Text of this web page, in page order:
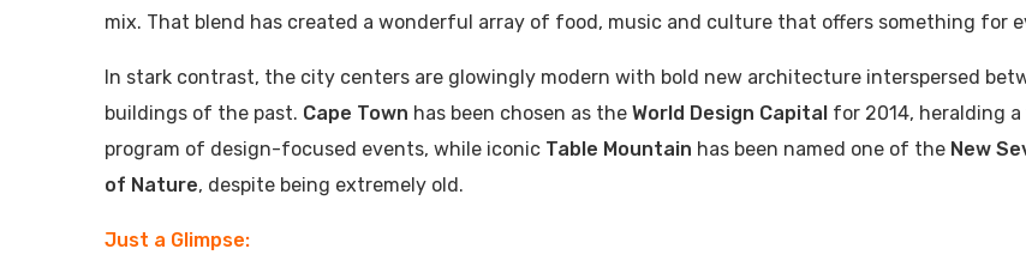
mix. That blend has created a wonderful array of food, music and culture that offers something for
In stark contrast, the city centers are glowingly modern with bold new architecture interspersed
buildings of the past. Cape Town has been chosen as the World Design Capital for 2014, heralding
program of design-focused events, while iconic Table Mountain has been named one of the New
of Nature, despite being extremely old.
Just a Glimpse: